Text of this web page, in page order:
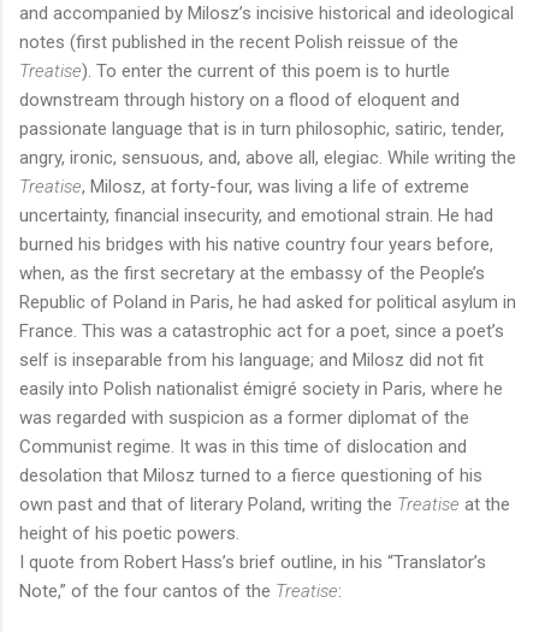
and accompanied by Milosz’s incisive historical and ideological
notes (first published in the recent Polish reissue of the
Treatise). To enter the current of this poem is to hurtle
downstream through history on a flood of eloquent and
passionate language that is in turn philosophic, satiric, tender,
angry, ironic, sensuous, and, above all, elegiac. While writing the
Treatise, Milosz, at forty-four, was living a life of extreme
uncertainty, financial insecurity, and emotional strain. He had
burned his bridges with his native country four years before,
when, as the first secretary at the embassy of the People’s
Republic of Poland in Paris, he had asked for political asylum in
France. This was a catastrophic act for a poet, since a poet’s
self is inseparable from his language; and Milosz did not fit
easily into Polish nationalist émigré society in Paris, where he
was regarded with suspicion as a former diplomat of the
Communist regime. It was in this time of dislocation and
desolation that Milosz turned to a fierce questioning of his
own past and that of literary Poland, writing the Treatise at the
height of his poetic powers.
I quote from Robert Hass’s brief outline, in his “Translator’s
Note,” of the four cantos of the Treatise: